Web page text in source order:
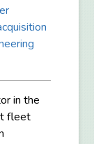
in the
fleet